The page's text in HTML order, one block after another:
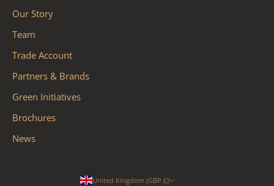
Our Story
Team
Trade Account
Partners & Brands
Green Initiatives
Brochures
News
United Kingdom (GBP £)